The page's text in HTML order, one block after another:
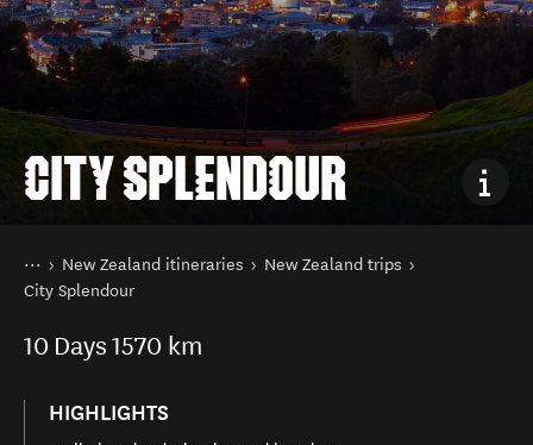
CITY SPLENDOUR
You are here
Home
New Zealand itineraries
New Zealand trips
City Splendour
10 Days1570 km
HIGHLIGHTS